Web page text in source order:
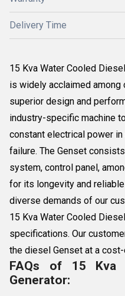
Delivery Time
15 Kva Water Cooled
is widely acclaimed
superior design and
industry-specific machine
constant electrical power
failure. The Genset
system, control panel,
for its longevity and
diverse demands of our
15 Kva Water Cooled
specifications. Our
the diesel Genset at a
FAQs of 15 Kva
Generator: